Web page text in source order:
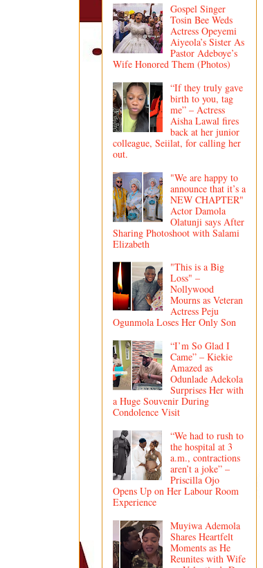
Gospel Singer
Tosin Bee Weds
Actress Opeyemi
Aiyeola’s Sister As
Pastor Adeboye’s
Wife Honored Them (Photos)
“If they truly gave
birth to you, tag
me” – Actress
Aisha Lawal fires
back at her junior
colleague, Seiilat, for calling her
out.
"We are happy to
announce that it’s a
NEW CHAPTER"
Actor Damola
Olatunji says After
Sharing Photoshoot with Salami
Elizabeth
"This is a Big
Loss" –
Nollywood
Mourns as Veteran
Actress Peju
Ogunmola Loses Her Only Son
“I’m So Glad I
Came” – Kiekie
Amazed as
Odunlade Adekola
Surprises Her with
a Huge Souvenir During
Condolence Visit
“We had to rush to
the hospital at 3
a.m., contractions
aren’t a joke” –
Priscilla Ojo
Opens Up on Her Labour Room
Experience
Muyiwa Ademola
Shares Heartfelt
Moments as He
Reunites with Wife